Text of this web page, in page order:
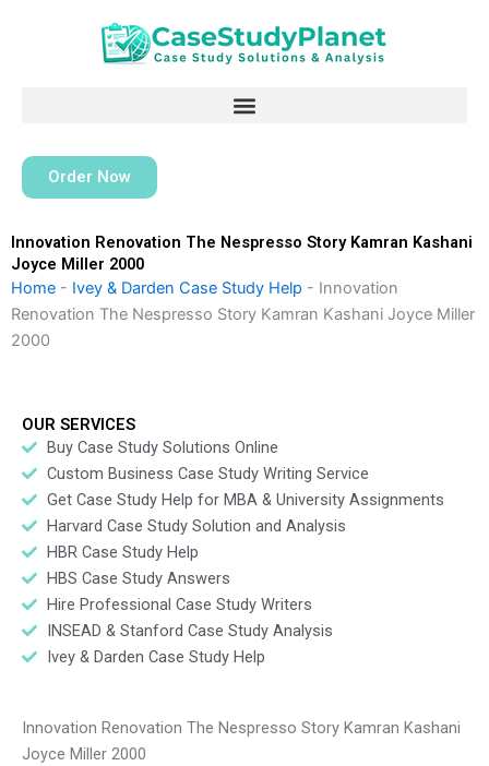
Order Now
Innovation Renovation The Nespresso Story Kamran Kashani
Joyce Miller 2000
Home - Ivey & Darden Case Study Help - Innovation
Renovation The Nespresso Story Kamran Kashani Joyce Miller
2000
OUR SERVICES
Buy Case Study Solutions Online
Custom Business Case Study Writing Service
Get Case Study Help for MBA & University Assignments
Harvard Case Study Solution and Analysis
HBR Case Study Help
HBS Case Study Answers
Hire Professional Case Study Writers
INSEAD & Stanford Case Study Analysis
Ivey & Darden Case Study Help
Innovation Renovation The Nespresso Story Kamran Kashani
Joyce Miller 2000